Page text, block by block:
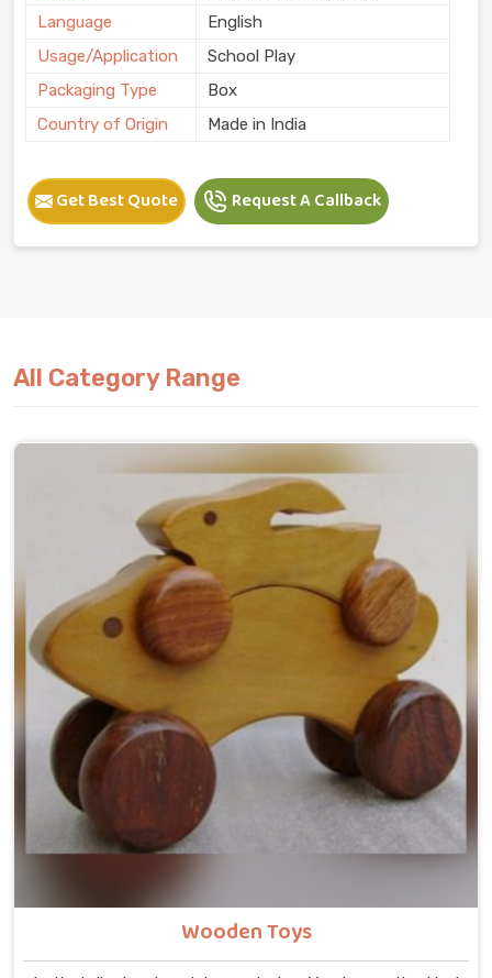
Language
English
Usage/Application
School Play
Packaging Type
Box
Country of Origin
Made in India
Get Best Quote Request A Callback
All Category Range
Wooden Toys